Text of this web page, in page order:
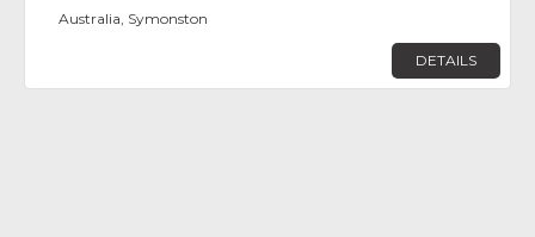
Australia, Symonston
DETAILS